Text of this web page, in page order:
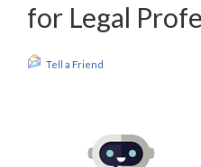
for Legal
Tell a Friend